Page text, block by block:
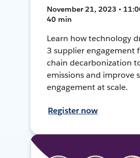
November 21, 2023 •
40 min
Learn how technology
3 supplier engagement
chain decarbonization
emissions and improve
engagement at scale.
Register now